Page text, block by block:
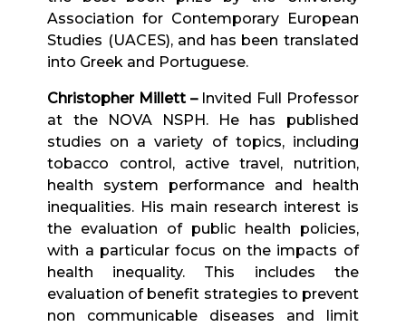
Association for Contemporary European
Studies (UACES), and has been translated
into Greek and Portuguese.
Christopher Millett –Invited Full Professor
at the NOVA NSPH. He has published
studies on a variety of topics, including
tobacco control, active travel, nutrition,
health system performance and health
inequalities. His main research interest is
the evaluation of public health policies,
with a particular focus on the impacts of
health inequality. This includes the
evaluation of benefit strategies to prevent
non communicable diseases and limit